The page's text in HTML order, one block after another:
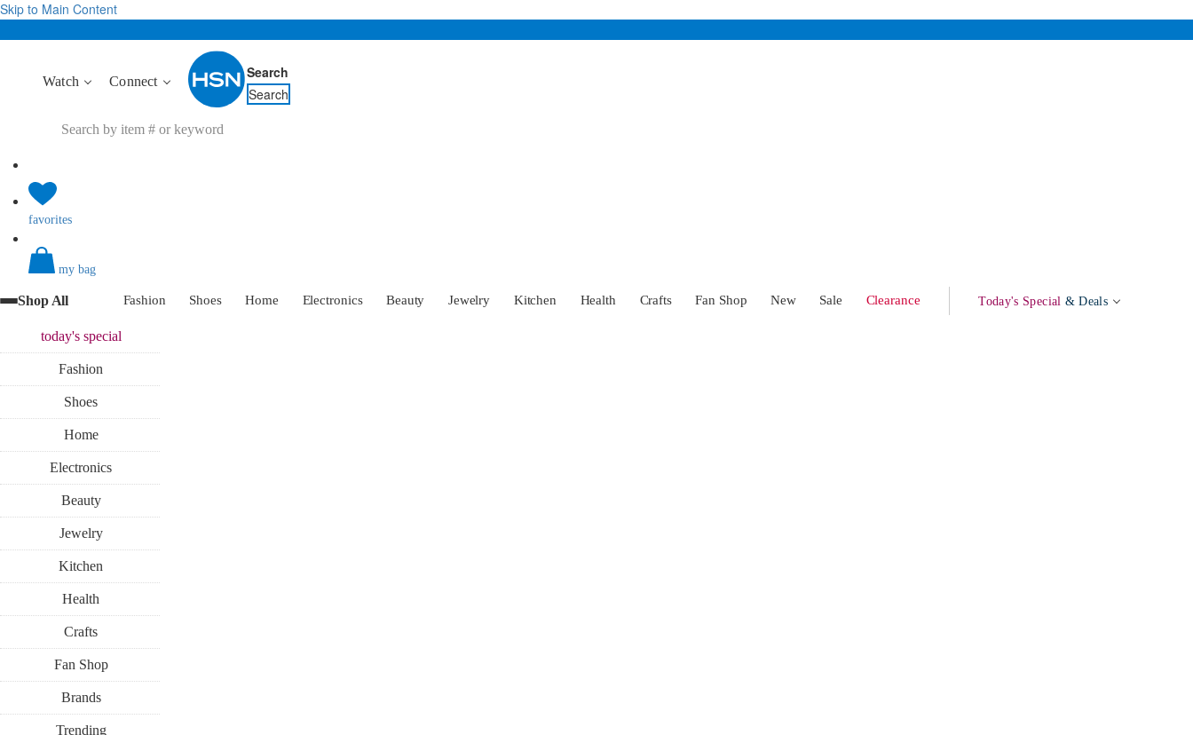
Skip to Main Content
Watch Connect
Search
Search
favorites
my bag
Shop All Fashion Shoes Home Electronics Beauty Jewelry Kitchen Health Crafts Fan Shop New Sale Clearance Today's Special & Deals
today'sspecial
Fashion
Shoes
Home
Electronics
Beauty
Jewelry
Kitchen
Health
Crafts
Fan Shop
Brands
Trending